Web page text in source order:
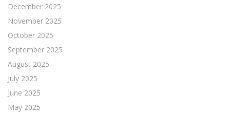
December 2025
November 2025
October 2025
September 2025
August 2025
July 2025
June 2025
May 2025